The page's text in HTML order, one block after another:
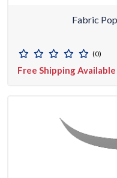
Fabric
(0)
Free Shipping Available